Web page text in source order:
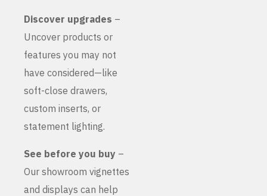
Discover upgrades –
Uncover products or
features you may not
have considered—like
soft-close drawers,
custom inserts, or
statement lighting.
See before you buy –
Our showroom vignettes
and displays can help